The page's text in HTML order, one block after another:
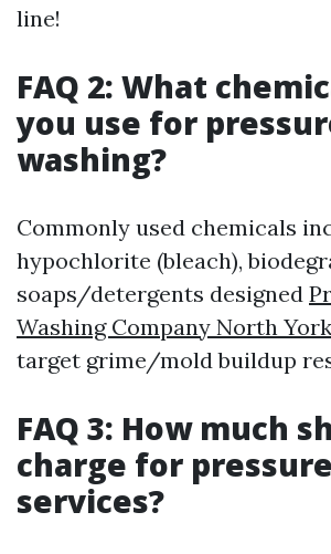
line!
FAQ 2: What
you use for
washing?
Commonly used chemicals
hypochlorite (bleach),
soaps/detergents designed
Washing Company North York
target grime/mold buildup
FAQ 3: How much
charge for
services?